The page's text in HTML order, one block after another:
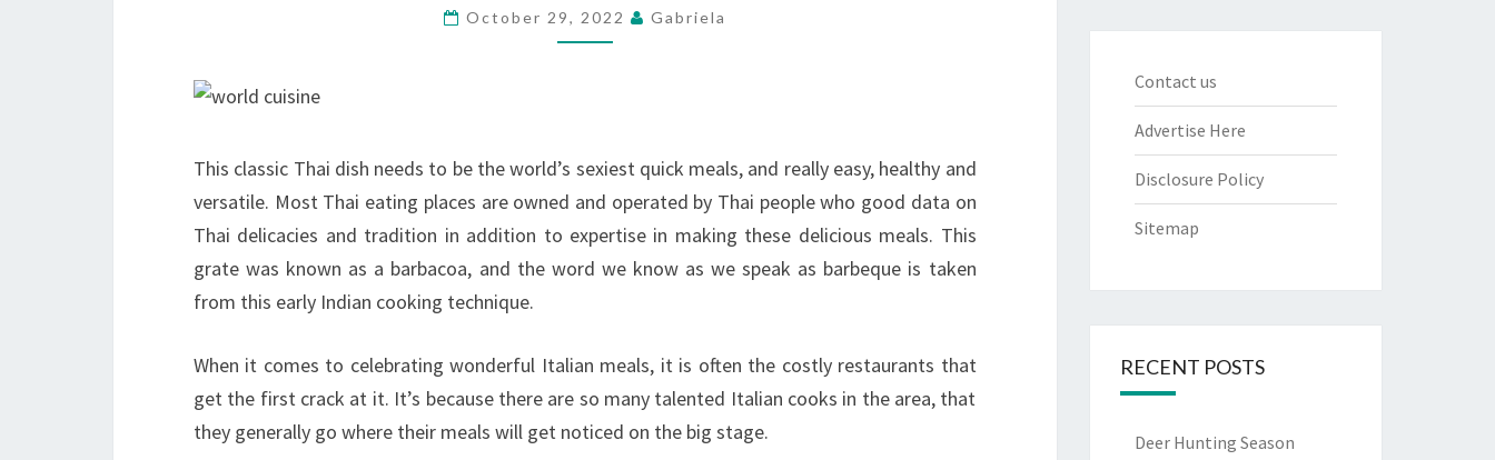
October 29, 2022 Gabriela
This classic Thai dish needs to be the world’s sexiest quick meals, and really easy, healthy and
versatile. Most Thai eating places are owned and operated by Thai people who good data on
Thai delicacies and tradition in addition to expertise in making these delicious meals. This
grate was known as a barbacoa, and the word we know as we speak as barbeque is taken
from this early Indian cooking technique.
When it comes to celebrating wonderful Italian meals, it is often the costly restaurants that
get the first crack at it. It’s because there are so many talented Italian cooks in the area, that
they generally go where their meals will get noticed on the big stage.
Contact us
Advertise Here
Disclosure Policy
Sitemap
RECENT POSTS
Deer Hunting Season